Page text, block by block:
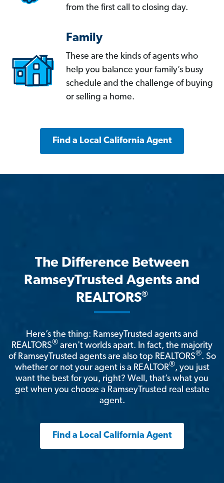
from the first call to closing day.
Family
These are the kinds of agents who
help you balance your family’s busy
schedule and the challenge of buying
or selling a home.
Find a Local California Agent
The Difference Between
RamseyTrusted Agents and
REALTORS®
Here’s the thing: RamseyTrusted agents and
REALTORS® aren't worlds apart. In fact, the majority
of RamseyTrusted agents are also top REALTORS®. So
whether or not your agent is a REALTOR®, you just
want the best for you, right? Well, that’s what you
get when you choose a RamseyTrusted real estate
agent.
Find a Local California Agent